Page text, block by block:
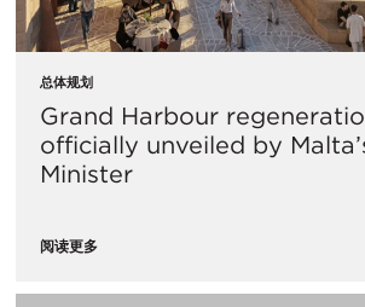
总体规划
Grand Harbour
officially unveiled by
Minister
阅读更多